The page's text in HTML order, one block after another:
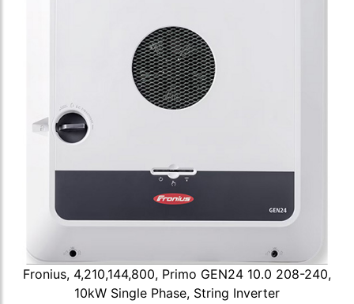
Fronius, 4,210,144,800, Primo GEN24 10.0 208-240,
10kW Single Phase, String Inverter